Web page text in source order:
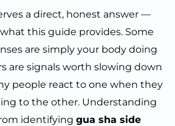
a direct, honest answer —
this guide provides. Some
are simply your body doing
are signals worth slowing down
people react to one when they
to the other. Understanding
identifying gua sha side